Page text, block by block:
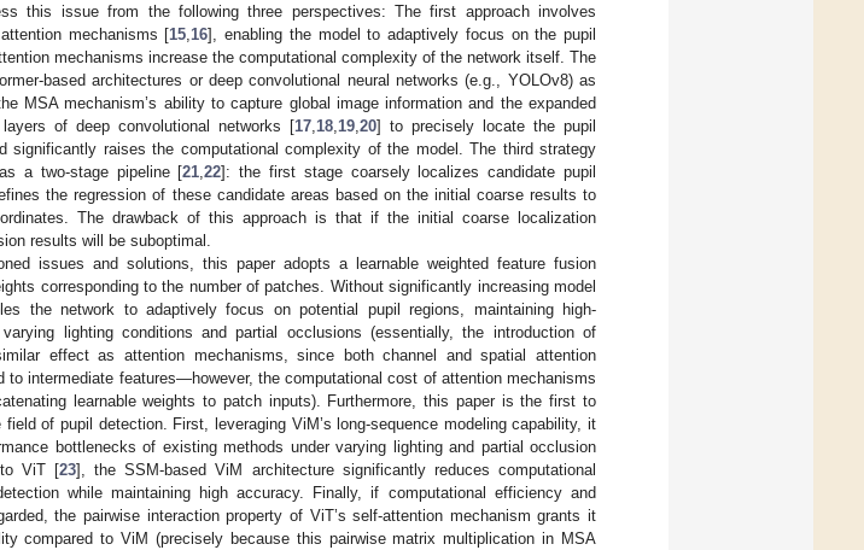
this issue from the following three perspectives: The first approach involves
mechanisms [15 16], enabling the model to adaptively focus on the pupil
mechanisms increase the computational complexity of the network itself. The
based architectures or deep convolutional neural networks (e.g., YOLOv8) as
MSA mechanism’s ability to capture global image information and the expanded
of deep convolutional networks [17 18 19 20] to precisely locate the pupil
significantly raises the computational complexity of the model. The third strategy
a two-stage pipeline [21 ,22]: the first stage coarsely localizes candidate pupil
the regression of these candidate areas based on the initial coarse results to
The drawback of this approach is that if the initial coarse localization
results will be suboptimal.
issues and solutions, this paper adopts a learnable weighted feature fusion
corresponding to the number of patches. Without significantly increasing model
the network to adaptively focus on potential pupil regions, maintaining high-
lighting conditions and partial occlusions (essentially, the introduction of
effect as attention mechanisms, since both channel and spatial attention
to intermediate features—however, the computational cost of attention mechanisms
learnable weights to patch inputs). Furthermore, this paper is the first to
of pupil detection. First, leveraging ViM’s long-sequence modeling capability, it
bottlenecks of existing methods under varying lighting and partial occlusion
to ViT [23], the SSM-based ViM architecture significantly reduces computational
while maintaining high accuracy. Finally, if computational efficiency and
the pairwise interaction property of ViT’s self-attention mechanism grants it
compared to ViM (precisely because this pairwise matrix multiplication in MSA